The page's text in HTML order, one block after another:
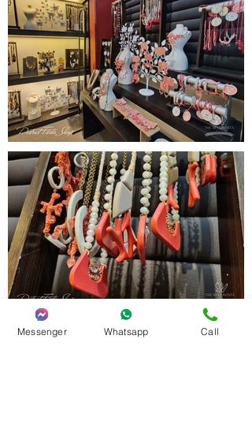
Messenger Whatsapp Call